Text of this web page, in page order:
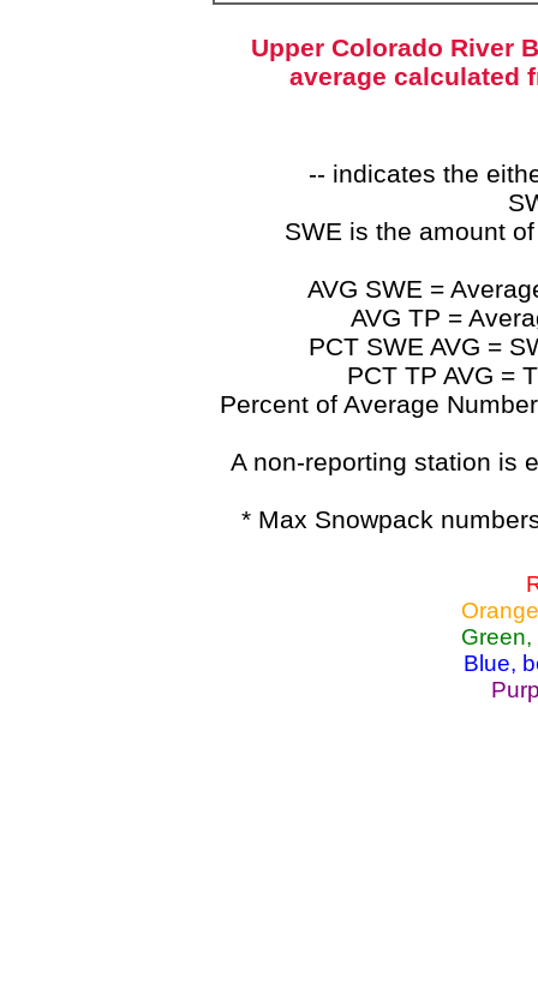
End of interactive chart.
Upper Colorado River
average calculated
-- indicates the
SWE is the amount
AVG SWE =
AVG TP =
PCT SWE AVG =
PCT TP AVG =
Percent of Average
A non-reporting station is
* Max Snowpack
Blue,